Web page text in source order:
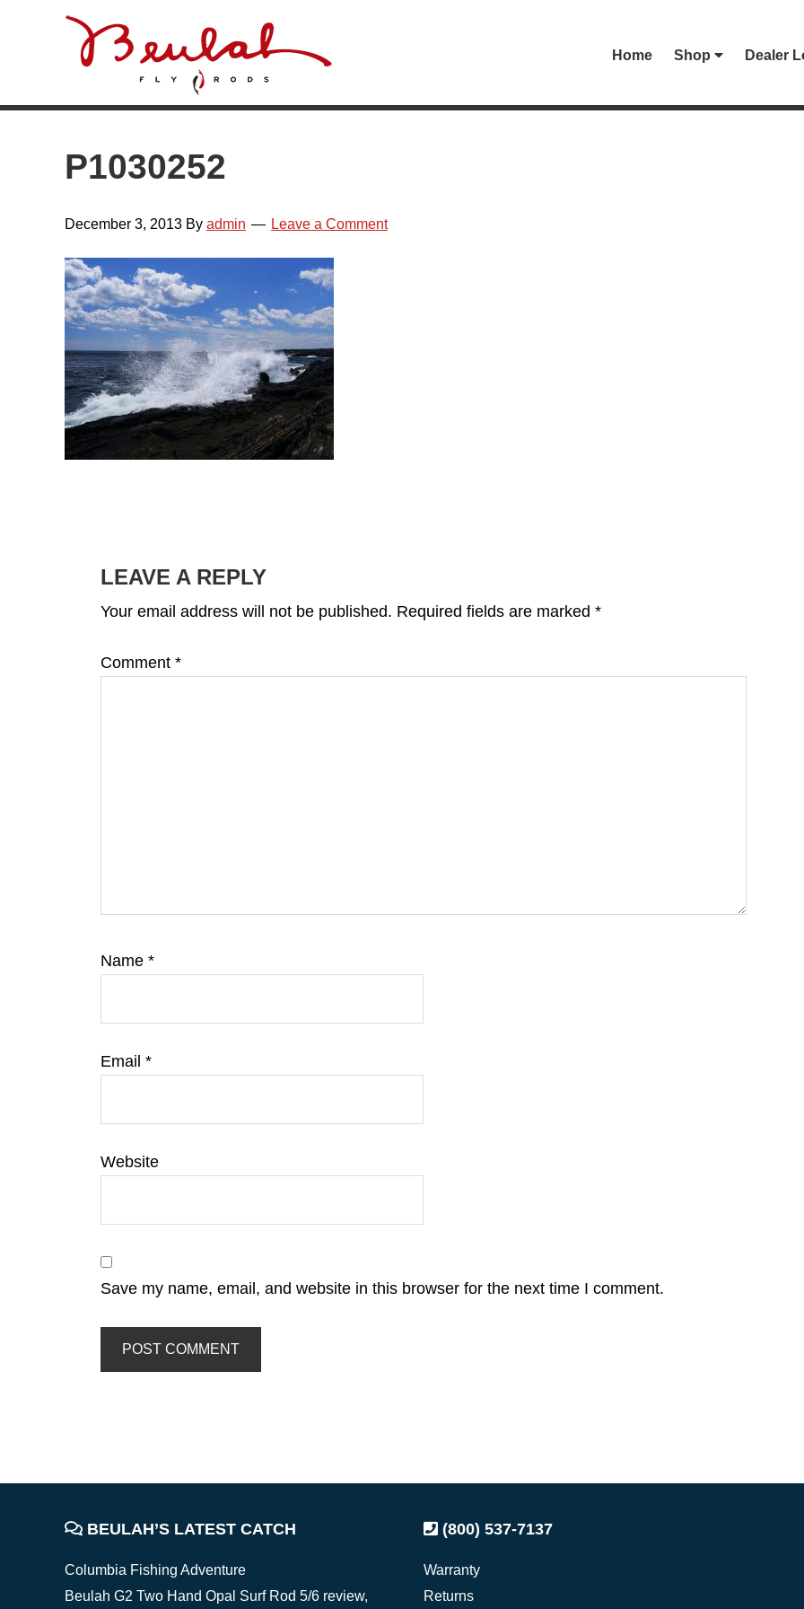
Home Shop Dealer
P1030252
December 3, 2013 By admin Leave a Comment
INTERACTIONS
LEAVE A REPLY
Your email address will not be published. Required fields are marked *
Comment *
Name *
Email *
Website
Save my name, email, and website in this browser for the next time I comment.
FOOTERBEULAH’S LATEST CATCH
Columbia Fishing Adventure
Beulah G2 Two Hand Opal Surf Rod 5/6 review,
(800) 537-7137
Warranty
Returns